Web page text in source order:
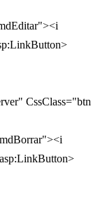
CssClass="btn